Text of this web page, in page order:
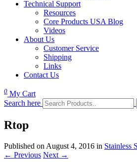
Technical Support
Resources
Core Products USA Blog
Videos
About Us
Customer Service
Shipping
Links
Contact Us
0 My Cart
Search here
Rtop
Published on August 4, 2016 in Stainless
← Previous Next →